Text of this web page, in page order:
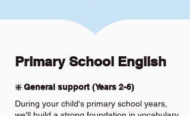
Primary School English
❇️ General support (Years 2-6)
During your child's primary school years,